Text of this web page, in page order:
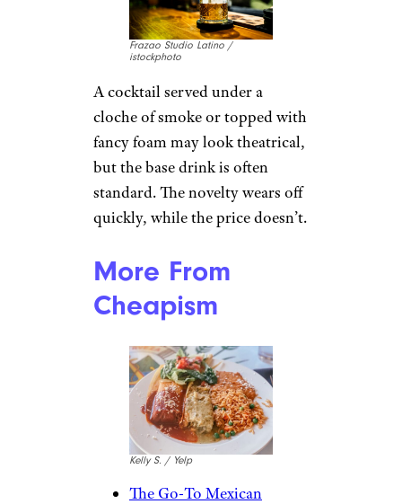
Frazao Studio Latino /
istockphoto
A cocktail served under a
cloche of smoke or topped with
fancy foam may look theatrical,
but the base drink is often
standard. The novelty wears off
quickly, while the price doesn’t.
More From
Cheapism
Kelly S. / Yelp
The Go-To Mexican